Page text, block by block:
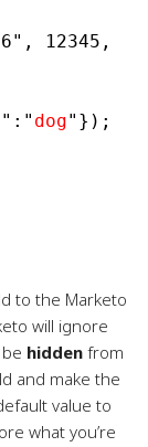
12345,
":" dog" });
to the Marketo
will ignore
hidden from
and make the
value to
what you’re